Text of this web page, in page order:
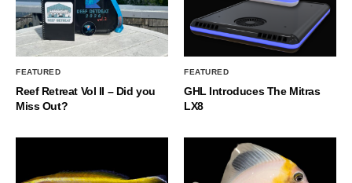
FEATURED
Reef Retreat Vol II – Did you
Miss Out?
FEATURED
GHL Introduces The Mitras
LX8